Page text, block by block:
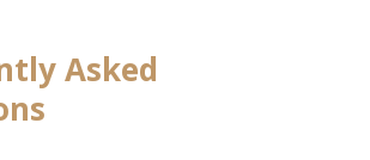
Asked